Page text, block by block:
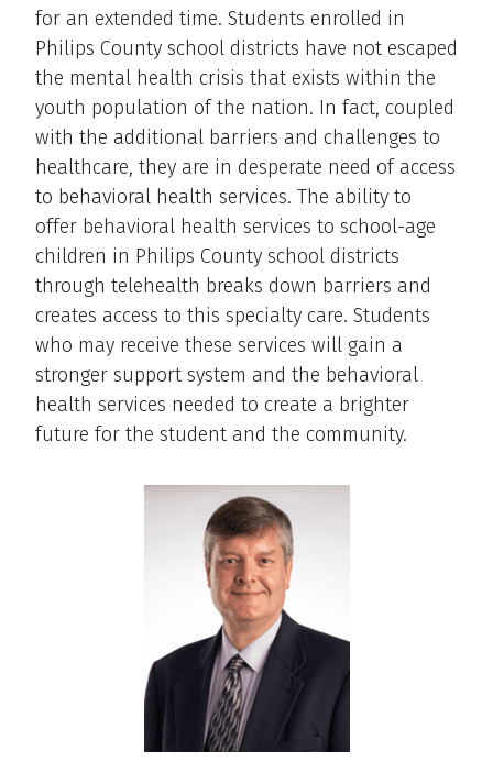
for an extended time. Students enrolled in
Philips County school districts have not escaped
the mental health crisis that exists within the
youth population of the nation. In fact, coupled
with the additional barriers and challenges to
healthcare, they are in desperate need of access
to behavioral health services. The ability to
offer behavioral health services to school-age
children in Philips County school districts
through telehealth breaks down barriers and
creates access to this specialty care. Students
who may receive these services will gain a
stronger support system and the behavioral
health services needed to create a brighter
future for the student and the community.